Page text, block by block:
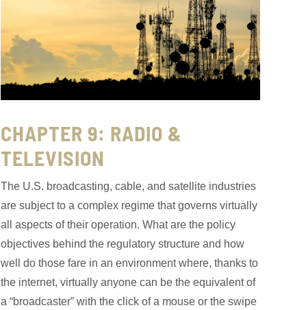
CHAPTER 9: RADIO &
TELEVISION
The U.S. broadcasting, cable, and satellite industries
are subject to a complex regime that governs virtually
all aspects of their operation. What are the policy
objectives behind the regulatory structure and how
well do those fare in an environment where, thanks to
the internet, virtually anyone can be the equivalent of
a “broadcaster” with the click of a mouse or the swipe